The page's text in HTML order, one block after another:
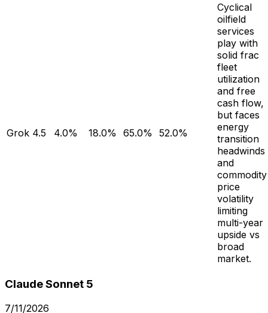
Grok 4.5 4.0% 18.0% 65.0% 52.0%
Cyclical
oilfield
services
play with
solid frac
fleet
utilization
and free
cash flow,
but faces
energy
transition
headwinds
and
commodity
price
volatility
limiting
multi-year
upside vs
broad
market.
Claude Sonnet 5
7/11/2026